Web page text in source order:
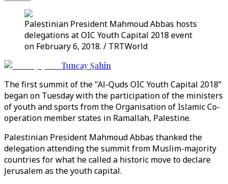
Palestinian President Mahmoud Abbas hosts
delegations at OIC Youth Capital 2018 event
on February 6, 2018. / TRTWorld
Tuncay Şahin
The first summit of the "Al-Quds OIC Youth Capital 2018”
began on Tuesday with the participation of the ministers
of youth and sports from the Organisation of Islamic Co-
operation member states in Ramallah, Palestine.
Palestinian President Mahmoud Abbas thanked the
delegation attending the summit from Muslim-majority
countries for what he called a historic move to declare
Jerusalem as the youth capital.